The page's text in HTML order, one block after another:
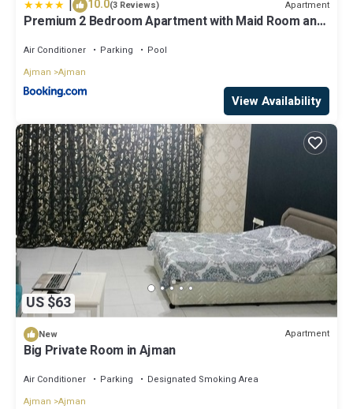
10.0(3 Reviews) Apartment
Premium 2 Bedroom Apartment with Maid Room and
Air Conditioner Parking
Pool
Ajman Ajman
View Availability
US $63
New Apartment
Big Private Room in Ajman
Air Conditioner Parking
Designated Smoking Area
Ajman Ajman